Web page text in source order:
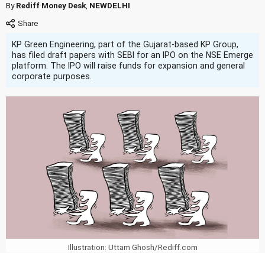
ByRediff Money Desk NEWDELHI
KP Green Engineering, part of the Gujarat-based KP Group,
has filed draft papers with SEBI for an IPO on the NSE Emerge
platform. The IPO will raise funds for expansion and general
corporate purposes.
Illustration: Uttam Ghosh/Rediff.com